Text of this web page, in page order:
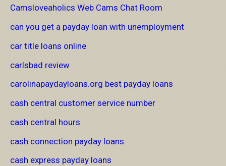
Camsloveaholics Web Cams Chat Room
can you get a payday loan with unemployment
car title loans online
carlsbad review
carolinapaydayloans.org best payday loans
cash central customer service number
cash central hours
cash connection payday loans
cash express payday loans